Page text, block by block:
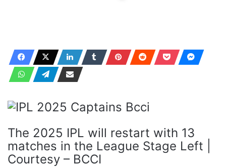
The 2025 IPL will restart with 13
matches in the League Stage Left |
Courtesy – BCCI